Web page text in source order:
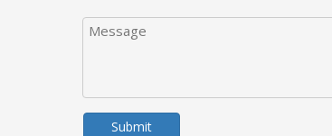
Submit